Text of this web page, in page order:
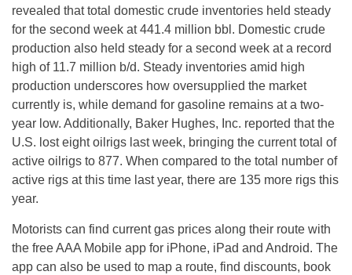
revealed that total domestic crude inventories held steady
for the second week at 441.4 million bbl. Domestic crude
production also held steady for a second week at a record
high of 11.7 million b/d. Steady inventories amid high
production underscores how oversupplied the market
currently is, while demand for gasoline remains at a two-
year low. Additionally, Baker Hughes, Inc. reported that the
U.S. lost eight oilrigs last week, bringing the current total of
active oilrigs to 877. When compared to the total number of
active rigs at this time last year, there are 135 more rigs this
year.
Motorists can find current gas prices along their route with
the free AAA Mobile app for iPhone, iPad and Android. The
app can also be used to map a route, find discounts, book